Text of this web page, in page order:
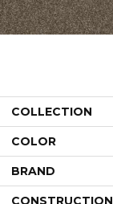
COLLECTION
COLOR
BRAND
CONSTRUCTION